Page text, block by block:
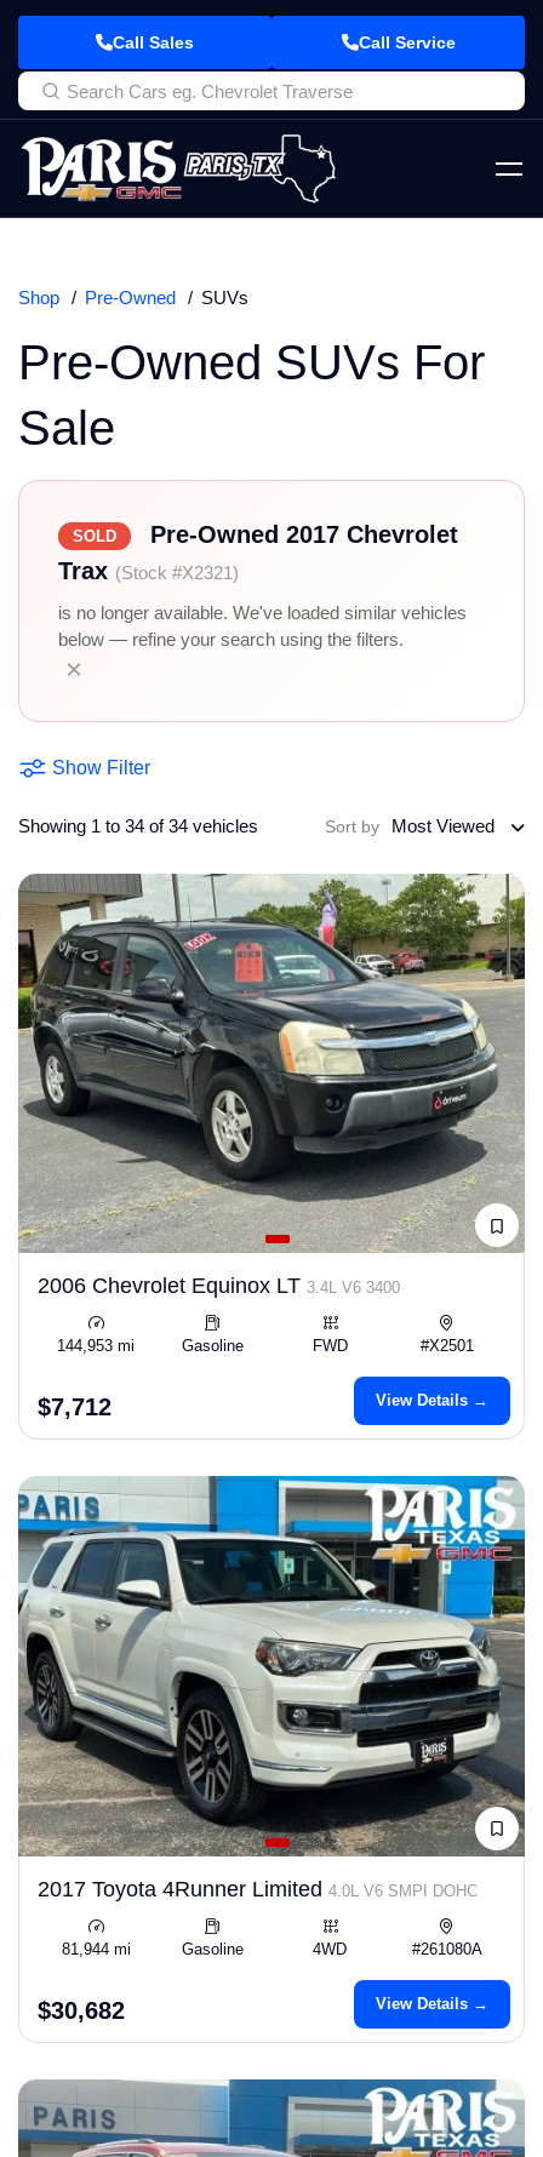
Call Sales Call Service
Shop Pre-Owned SUVs
Pre-Owned SUVs For
Sale
SOLD
Pre-Owned 2017 Chevrolet
Trax (Stock #X2321)
is no longer available. We've loaded similar vehicles
below — refine your search using the filters.
×
Show Filter
Showing 1 to 34 of 34 vehicles Sort by Most Viewed
2006 Chevrolet Equinox LT 3.4L V6 3400
144,953 mi Gasoline FWD #X2501
$7,712 View Details →
2017 Toyota 4Runner Limited 4.0L V6 SMPI DOHC
81,944 mi Gasoline 4WD #261080A
$30,682 View Details →